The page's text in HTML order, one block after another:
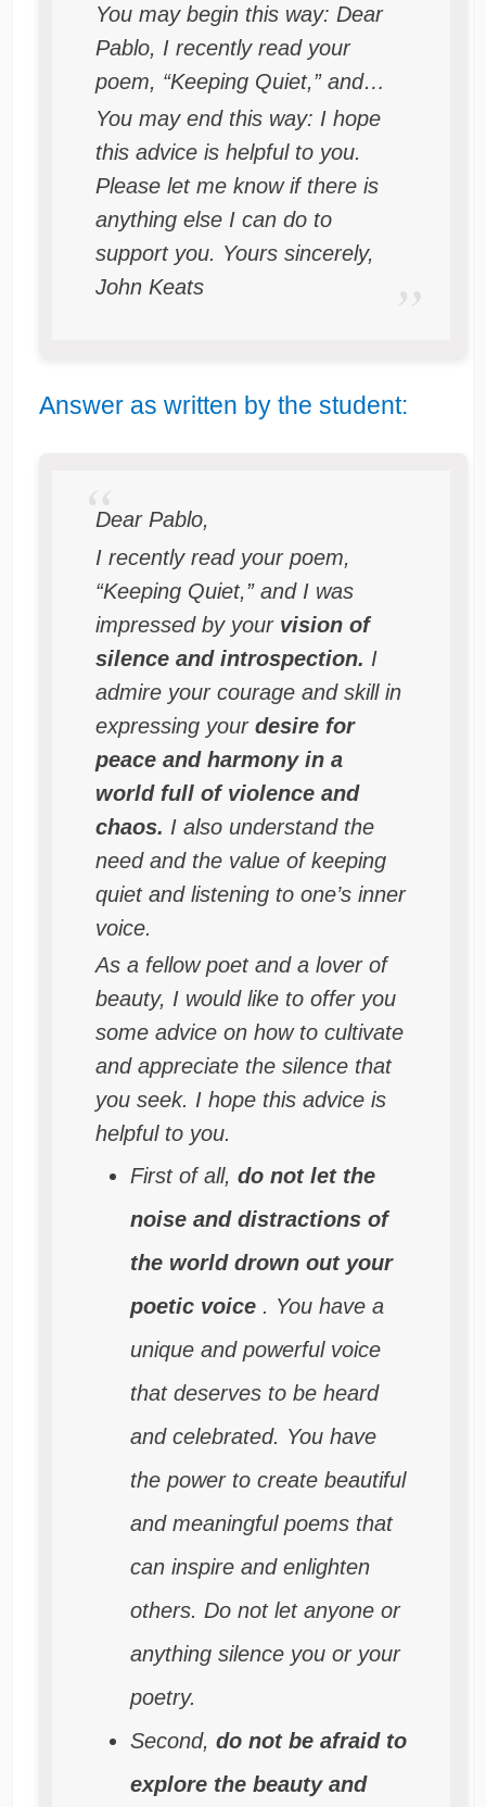
You may begin this way: Dear
Pablo, I recently read your
poem, “Keeping Quiet,” and…
You may end this way: I hope
this advice is helpful to you.
Please let me know if there is
anything else I can do to
support you. Yours sincerely,
John Keats
Answer as written by the student:
Dear Pablo,
I recently read your poem,
“Keeping Quiet,” and I was
impressed by your vision of
silence and introspection. I
admire your courage and skill in
expressing your desire for
peace and harmony in a
world full of violence and
chaos. I also understand the
need and the value of keeping
quiet and listening to one’s inner
voice.
As a fellow poet and a lover of
beauty, I would like to offer you
some advice on how to cultivate
and appreciate the silence that
you seek. I hope this advice is
helpful to you.
First of all, do not let the
noise and distractions of
the world drown out your
poetic voice . You have a
unique and powerful voice
that deserves to be heard
and celebrated. You have
the power to create beautiful
and meaningful poems that
can inspire and enlighten
others. Do not let anyone or
anything silence you or your
poetry.
Second, do not be afraid to
explore the beauty and